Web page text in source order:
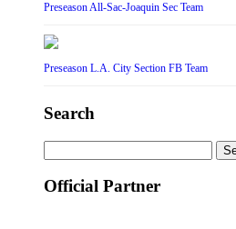
Preseason All-Sac-Joaquin Sec Team
Preseason L.A. City Section FB Team
Search
for:
Official Partner